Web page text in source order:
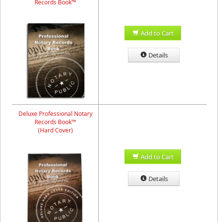
Records Book™
Add to Cart
Details
Deluxe Professional Notary
Records Book™
(Hard Cover)
Add to Cart
Details